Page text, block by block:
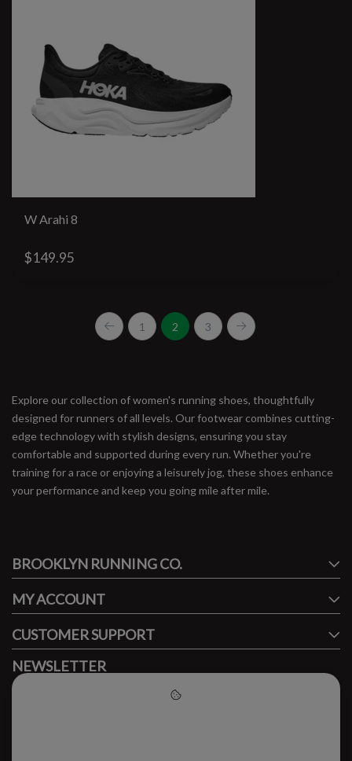
W Arahi 8
$149.95
1 2 3
Explore our collection of women's running shoes, thoughtfully
designed for runners of all levels. Our footwear combines cutting-
edge technology with stylish designs, ensuring you stay
comfortable and supported during every run. Whether you're
training for a race or enjoying a leisurely jog, these shoes enhance
your performance and keep you going mile after mile.
FACEBOOK
BROOKLYN RUNNING CO.
MY ACCOUNT
CUSTOMER SUPPORT
NEWSLETTER
Subscribe to our newsletter to stay updated.